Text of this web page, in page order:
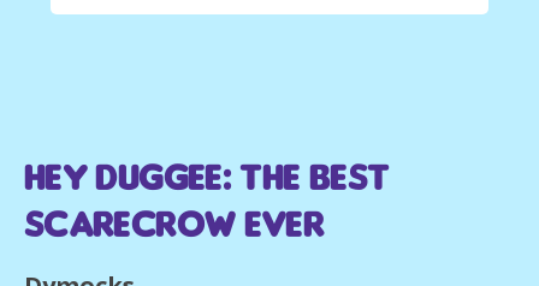
Hey Duggee: The Best
Scarecrow Ever